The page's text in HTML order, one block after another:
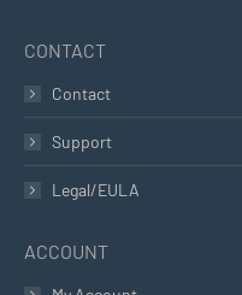
CONTACT
Contact
Support
Legal/EULA
ACCOUNT